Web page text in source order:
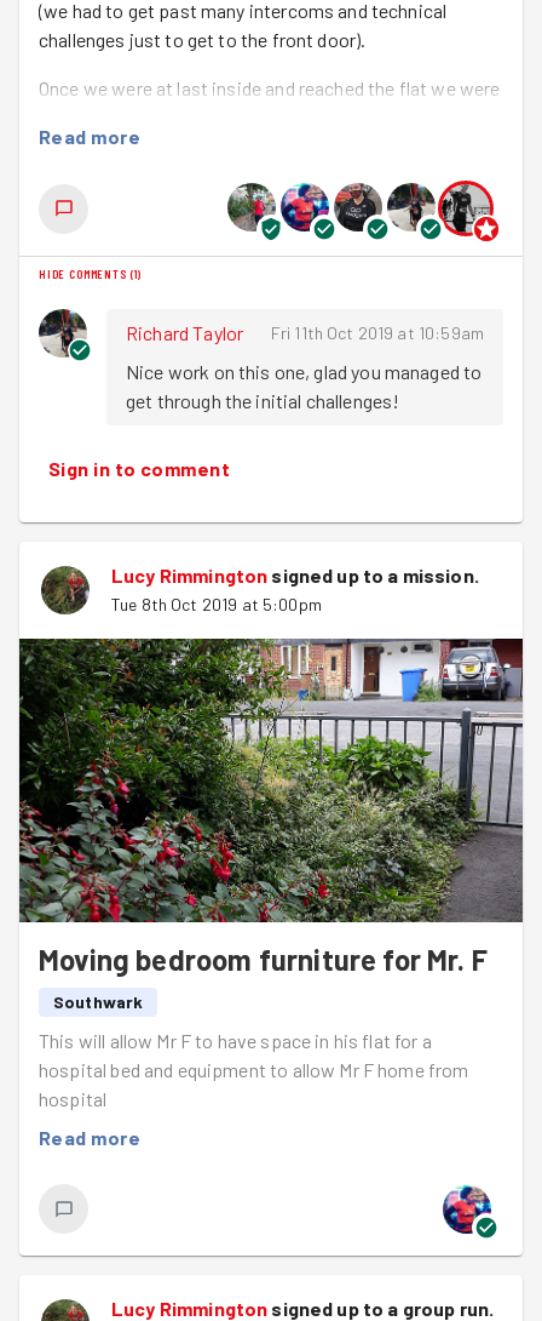
(we had to get past many intercoms and technical
challenges just to get to the front door).
Once we were at last inside and reached the flat we were
welcoming. They showed us to the room and gave
directions to move the divan bed and riser recliner arm
chair to the spare room. This will enable space for a new
hospital bed and specialist seating to be assembled in
Mr F's bedroom on Monday.
Read more
HIDE COMMENTS (1)
Richard Taylor Fri 11th Oct 2019 at 10:59am
Nice work on this one, glad you managed to
get through the initial challenges!
Sign in to comment
Lucy Rimmington signed up to a mission.
Tue 8th Oct 2019 at 5:00pm
Moving bedroom furniture for Mr. F
Southwark
This will allow Mr F to have space in his flat for a
hospital bed and equipment to allow Mr F home from
hospital
Read more
Lucy Rimmington signed up to a group run.